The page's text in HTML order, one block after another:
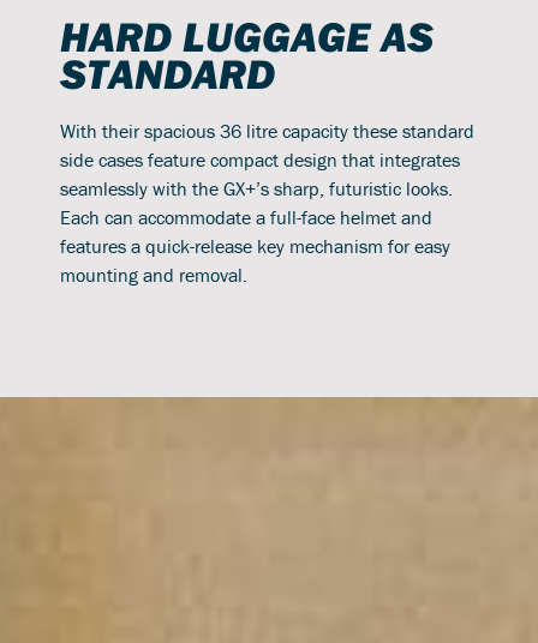
HARD LUGGAGE AS
STANDARD
With their spacious 36 litre capacity these standard
side cases feature compact design that integrates
seamlessly with the GX+’s sharp, futuristic looks.
Each can accommodate a full-face helmet and
features a quick-release key mechanism for easy
mounting and removal.